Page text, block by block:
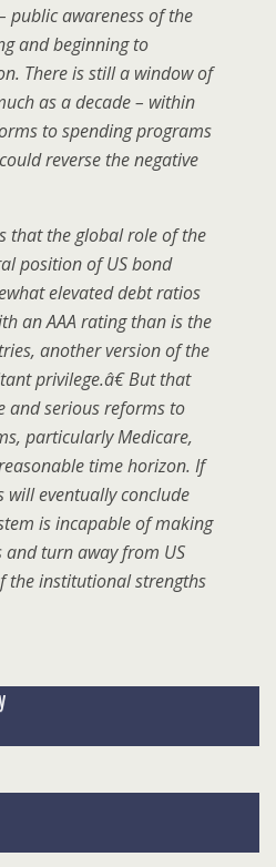
public awareness of the
and beginning to
There is still a window of
as a decade – within
to spending programs
reverse the negative
that the global role of the
position of US bond
elevated debt ratios
an AAA rating than is the
another version of the
privilege.â€ But that
and serious reforms to
particularly Medicare,
time horizon. If
will eventually conclude
is incapable of making
and turn away from US
the institutional strengths